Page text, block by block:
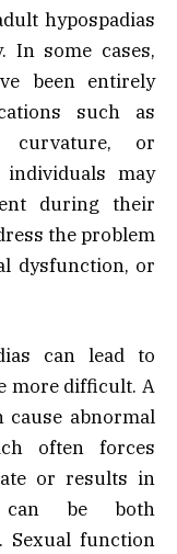
hypospadias
In some cases,
been entirely
such as
curvature, or
individuals may
during their
the problem
dysfunction, or
can lead to
more difficult. A
cause abnormal
often forces
or results in
can be both
Sexual function